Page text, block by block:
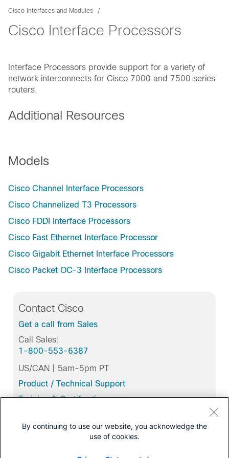
Cisco Interfaces and Modules
Cisco Interface Processors
Interface Processors provide support for a variety of
network interconnects for Cisco 7000 and 7500 series
routers.
Additional Resources
Models
Cisco Channel Interface Processors
Cisco Channelized T3 Processors
Cisco FDDI Interface Processors
Cisco Fast Ethernet Interface Processor
Cisco Gigabit Ethernet Interface Processors
Cisco Packet OC-3 Interface Processors
Contact Cisco
Get a call from Sales
Call Sales:
1-800-553-6387
US/CAN | 5am-5pm PT
Product / Technical Support
Training & Certification
By continuing to use our website, you acknowledge the
use of cookies.